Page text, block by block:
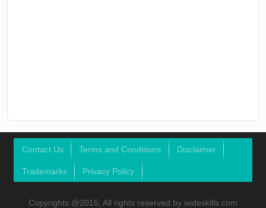
Contact Us Terms and Conditions Disclaimer
Trademarks Privacy Policy
Copyrights @2015, All rights reserved by wideskills.com